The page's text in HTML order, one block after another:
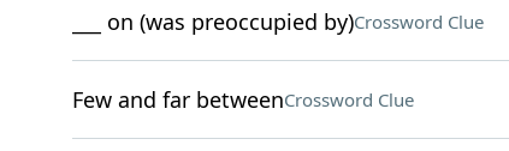
___ on (was preoccupied by)Crossword Clue
Few and far betweenCrossword Clue